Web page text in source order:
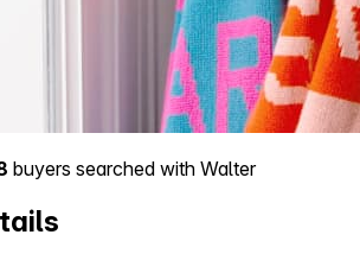
buyers searched with Walter